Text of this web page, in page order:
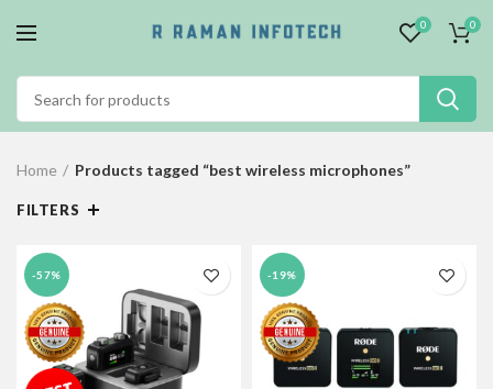
0 0
Home Products tagged “best wireless microphones”
FILTERS
-57% -19%